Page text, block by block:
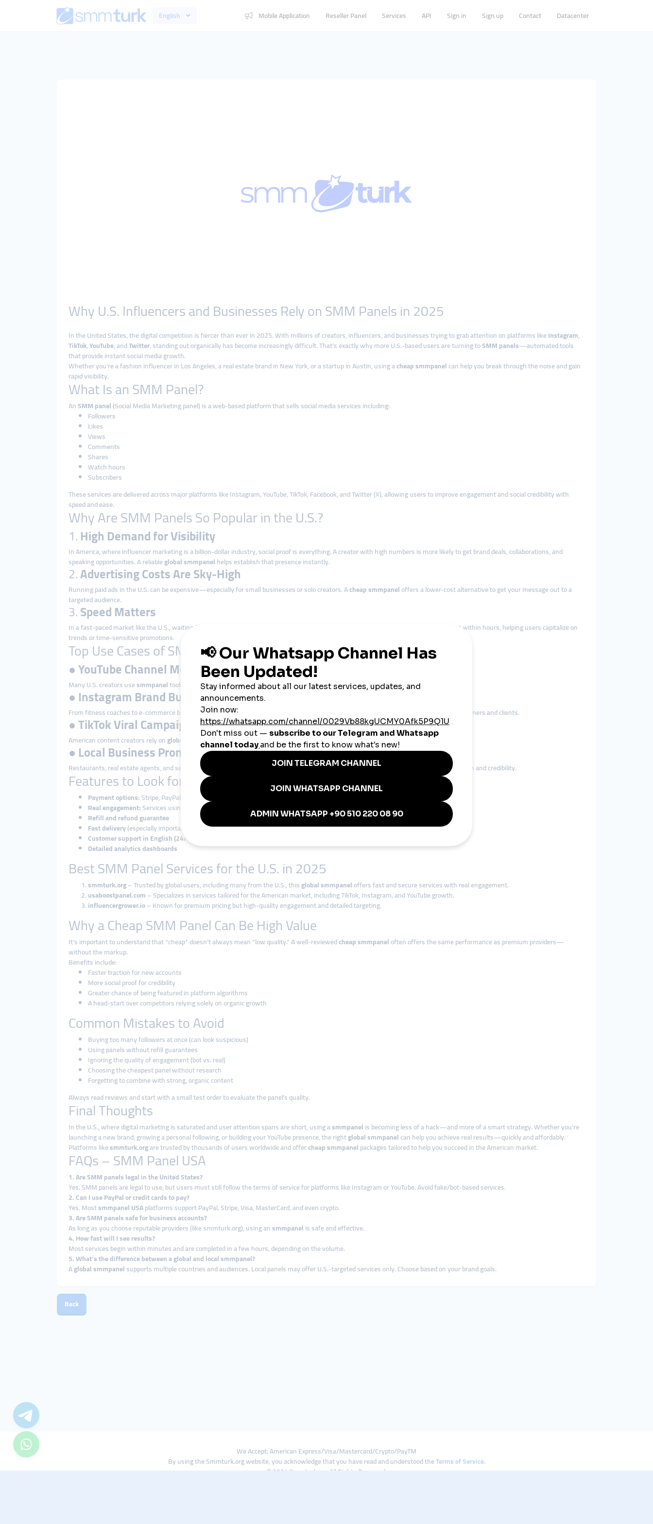
English Mobile Application Reseller Panel Services API Sign in Sign up Contact Datacenter
Why U.S. Influencers and Businesses Rely on SMM Panels in 2025
In the United States, the digital competition is fiercer than ever in 2025. With millions of creators, influencers, and businesses trying to grab attention on platforms likeInstagram,
TikTok,YouTube, andTwitter, standing out organically has become increasingly difficult. That’s exactly why more U.S.-based users are turning toSMM panels—automated tools
that provide instant social media growth.
Whether you're a fashion influencer in Los Angeles, a real estate brand in New York, or a startup in Austin, using acheap smmpanelcan help you break through the noise and gain
rapid visibility.
What Is an SMM Panel?
AnSMM panel(Social Media Marketing panel) is a web-based platform that sells social media services including:
Followers
Likes
Views
Comments
Shares
Watch hours
Subscribers
These services are delivered across major platforms like Instagram, YouTube, TikTok, Facebook, and Twitter (X), allowing users to improve engagement and social credibility with
speed and ease.
Why Are SMM Panels So Popular in the U.S.?
1.High Demand for Visibility
In America, where influencer marketing is a billion-dollar industry, social proof is everything. A creator with high numbers is more likely to get brand deals, collaborations, and
speaking opportunities. A reliableglobal smmpanelhelps establish that presence instantly.
2.Advertising Costs Are Sky-High
Running paid ads in the U.S. can be expensive—especially for small businesses or solo creators. Acheap smmpaneloffers a lower-cost alternative to get your message out to a
targeted audience.
3.Speed Matters
In a fast-paced market like the U.S., waiting for organic growth can take months or even years.
platforms deliver engagement within hours, helping users capitalize on
trends or time-sensitive promotions.
Top Use Cases of SMM Panels in the United States
●YouTube Channel Monetization
Many U.S. creators usesmmpaneltools to reach 4,000 watch hours and 1,000 subscribers required for the YouTube Partner Program.
●Instagram Brand Building
From fitness coaches to e-commerce brands, many in the U.S. grow their follower base using services to attract real customers and clients.
●TikTok Viral Campaigns
American content creators rely onglobal smmpanelplatforms to push videos into the algorithmic spotlight, leading to viral engagement.
●Local Business Promotion
Restaurants, real estate agents, and service providers use smmpanel USAservices to gain followers, reviews, and likes to improve local reach and credibility.
Features to Look for in a U.S. SMM Panel
Payment options:Stripe, PayPal, credit cards, and crypto
Real engagement:Services using real users, not bots
Refill and refund guarantee
Fast delivery(especially important for trend-based content)
Customer support in English (24/7 preferred)
Detailed analytics dashboards
Best SMM Panel Services for the U.S. in 2025
smmturk.org– Trusted by global users, including many from the U.S., thisglobal smmpaneloffers fast and secure services with real engagement.
usaboostpanel.com– Specializes in services tailored for the American market, including TikTok, Instagram, and YouTube growth.
influencergrower.io– Known for premium pricing but high-quality engagement and detailed targeting.
Why a Cheap SMM Panel Can Be High Value
It’s important to understand that “cheap” doesn’t always mean “low quality.” A well-reviewedcheap smmpaneloften offers the same performance as premium providers—
without the markup.
Benefits include:
Faster traction for new accounts
More social proof for credibility
Greater chance of being featured in platform algorithms
A head-start over competitors relying solely on organic growth
Common Mistakes to Avoid
Buying too many followers at once (can look suspicious)
Using panels without refill guarantees
Ignoring the quality of engagement (bot vs. real)
Choosing the cheapest panel without research
Forgetting to combine with strong, organic content
Always read reviews and start with a small test order to evaluate the panel’s quality.
Final Thoughts
In the U.S., where digital marketing is saturated and user attention spans are short, using asmmpanelis becoming less of a hack—and more of a smart strategy. Whether you're
launching a new brand, growing a personal following, or building your YouTube presence, the rightglobal smmpanelcan help you achieve real results—quickly and affordably.
Platforms likesmmturk.orgare trusted by thousands of users worldwide and offercheap smmpanelpackages tailored to help you succeed in the American market.
FAQs – SMM Panel USA
1. Are SMM panels legal in the United States?
Yes. SMM panels are legal to use, but users must still follow the terms of service for platforms like Instagram or YouTube. Avoid fake/bot-based services.
2. Can I use PayPal or credit cards to pay?
Yes. Mostsmmpanel USAplatforms support PayPal, Stripe, Visa, MasterCard, and even crypto.
3. Are SMM panels safe for business accounts?
As long as you choose reputable providers (like smmturk.org), using ansmmpanelis safe and effective.
4. How fast will I see results?
Most services begin within minutes and are completed in a few hours, depending on the volume.
5. What’s the difference between a global and local smmpanel?
Aglobal smmpanelsupports multiple countries and audiences. Local panels may offer U.S.-targeted services only. Choose based on your brand goals.
Back
We Accept: American Express/Visa/Mastercard/Crypto/PayTM
By using the Smmturk.org website, you acknowledge that you have read and understood theTerms of Service.
© 2024 Smmturk.org All Rights Reserved.